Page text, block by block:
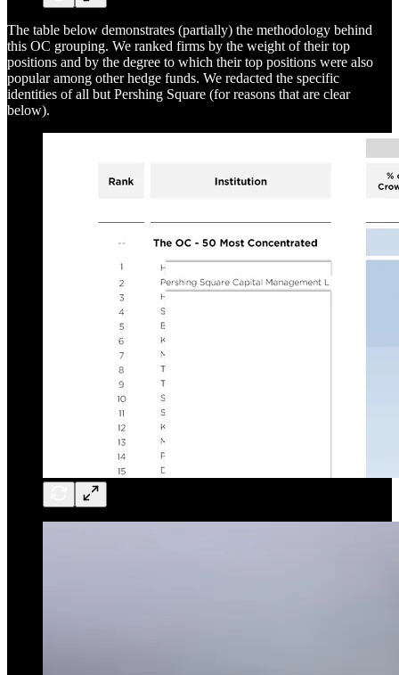
The table below demonstrates (partially) the methodology behind
this OC grouping. We ranked firms by the weight of their top
positions and by the degree to which their top positions were also
popular among other hedge funds. We redacted the specific
identities of all but Pershing Square (for reasons that are clear
below).